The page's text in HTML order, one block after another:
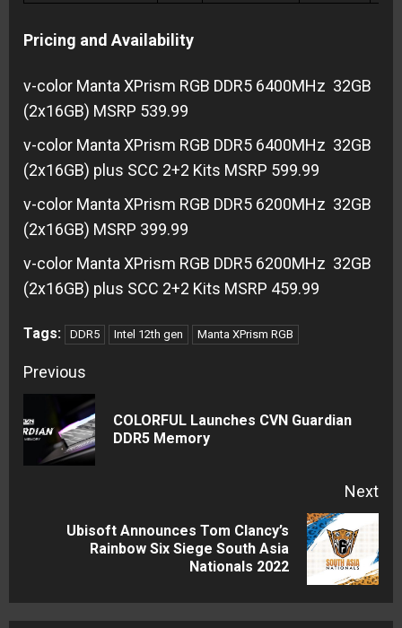
Pricing and Availability
v-color Manta XPrism RGB DDR5 6400MHz 32GB
(2x16GB) MSRP 539.99
v-color Manta XPrism RGB DDR5 6400MHz 32GB
(2x16GB) plus SCC 2+2 Kits MSRP 599.99
v-color Manta XPrism RGB DDR5 6200MHz 32GB
(2x16GB) MSRP 399.99
v-color Manta XPrism RGB DDR5 6200MHz 32GB
(2x16GB) plus SCC 2+2 Kits MSRP 459.99
Tags: DDR5 Intel 12th gen Manta XPrism RGB
Continue
Reading
Previous
COLORFUL Launches CVN Guardian
DDR5 Memory
Next
Ubisoft Announces Tom Clancy’s
Rainbow Six Siege South Asia
Nationals 2022